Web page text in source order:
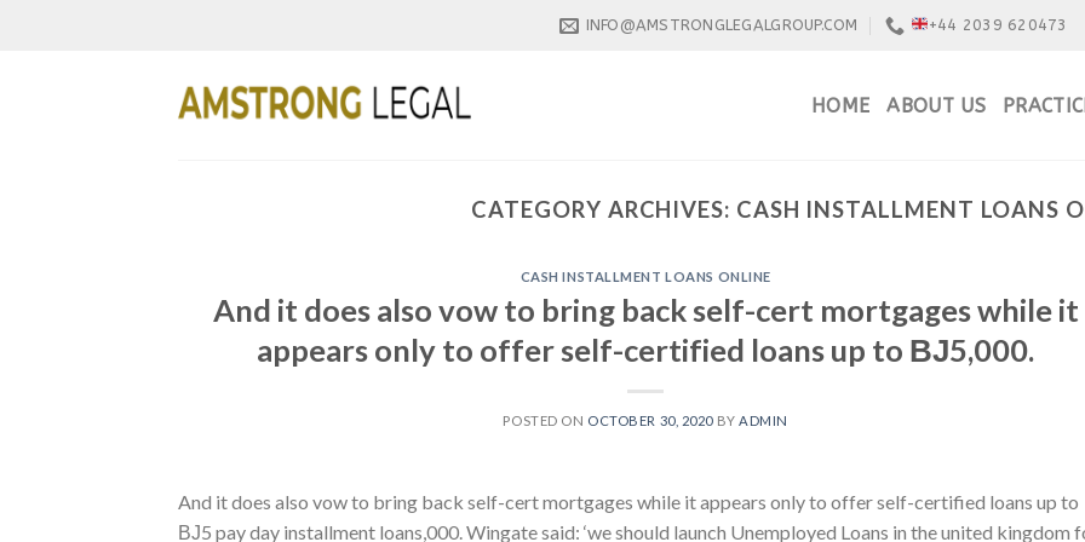
INFO@AMSTRONGLEGALGROUP.COM +44 2039 620473
HOME ABOUT US
CATEGORY ARCHIVES: CASH INSTALLMENT LOANS
CASH INSTALLMENT LOANS ONLINE
And it does also vow to bring back self-cert mortgages while it
appears only to offer self-certified loans up to ВЈ5,000.
POSTED ON OCTOBER 30, 2020 BYADMIN
And it does also vow to bring back self-cert mortgages while it appears only to offer self-certified loans up to
ВЈ5 pay day installment loans,000. Wingate said: ‘we should launch Unemployed Loans in the united kingdom